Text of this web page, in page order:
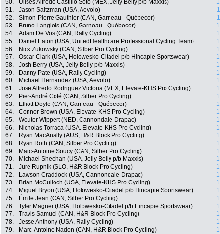
50.
Ulises Alfredo Castillo Soto (MEX, Jelly Belly p/b Maxxis)
51.
Jason Saltzman (USA, Aevolo)
52.
Simon-Pierre Gauthier (CAN, Garneau - Québecor)
53.
Bruno Langlois (CAN, Garneau - Québecor)
54.
Adam De Vos (CAN, Rally Cycling)
55.
Daniel Eaton (USA, UnitedHealthcare Professional Cycling Team)
56.
Nick Zukowsky (CAN, Silber Pro Cycling)
57.
Oscar Clark (USA, Holowesko-Citadel p/b Hincapie Sportswear)
58.
Josh Berry (USA, Jelly Belly p/b Maxxis)
59.
Danny Pate (USA, Rally Cycling)
60.
Michael Hernandez (USA, Aevolo)
61.
Jose Alfredo Rodriguez Victoria (MEX, Elevate-KHS Pro Cycling)
62.
Pier-André Coté (CAN, Silber Pro Cycling)
63.
Elliott Doyle (CAN, Garneau - Québecor)
64.
Connor Brown (USA, Elevate-KHS Pro Cycling)
65.
Wouter Wippert (NED, Cannondale-Drapac)
66.
Nicholas Torraca (USA, Elevate-KHS Pro Cycling)
67.
Ryan MacAnally (AUS, H&R Block Pro Cycling)
68.
Ryan Roth (CAN, Silber Pro Cycling)
69.
Marc-Antoine Soucy (CAN, Silber Pro Cycling)
70.
Michael Sheehan (USA, Jelly Belly p/b Maxxis)
71.
Jure Rupnik (SLO, H&R Block Pro Cycling)
72.
Lawson Craddock (USA, Cannondale-Drapac)
73.
Brian McCulloch (USA, Elevate-KHS Pro Cycling)
74.
Miguel Bryon (USA, Holowesko-Citadel p/b Hincapie Sportswear)
75.
Émile Jean (CAN, Silber Pro Cycling)
76.
Tyler Magner (USA, Holowesko-Citadel p/b Hincapie Sportswear)
77.
Travis Samuel (CAN, H&R Block Pro Cycling)
78.
Jesse Anthony (USA, Rally Cycling)
79.
Marc-Antoine Nadon (CAN, H&R Block Pro Cycling)